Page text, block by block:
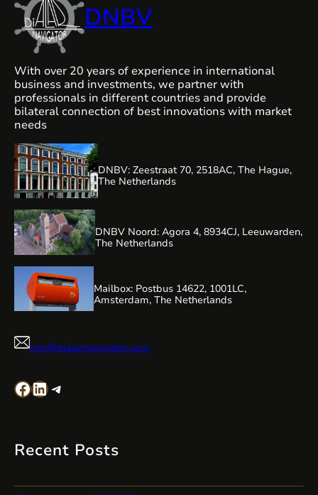
DNBV
With over 20 years of experience in international
business and investments, we partner with
professionals in different countries and provide
bilateral connection of best innovations with market
needs
DNBV: Zeestraat 70, 2518AC, The Hague,
The Netherlands
DNBV Noord: Agora 4, 8934CJ, Leeuwarden,
The Netherlands
Mailbox: Postbus 14622, 1001LC,
Amsterdam, The Netherlands
info@dialarnavigator.com
Facebook LinkedIn Telegram
Recent Posts